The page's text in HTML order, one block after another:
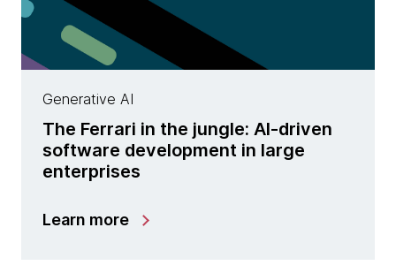
Generative AI
The Ferrari in the jungle: AI-driven
software development in large
enterprises
Learn more